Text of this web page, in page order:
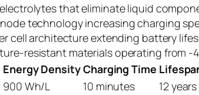
that eliminate liquid
technology increasing charging
cell architecture extending battery
resistant materials operating from -
Energy DensityCharging Time
900 Wh/L 10 minutes
12 years